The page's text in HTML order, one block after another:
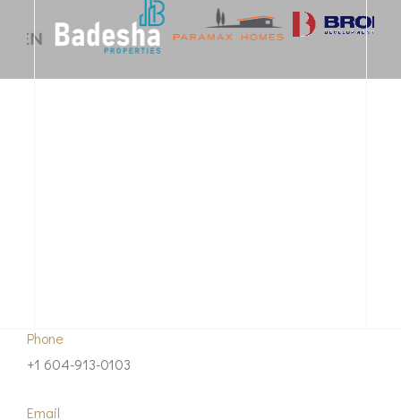
Phone
+1 604-913-0103
Email